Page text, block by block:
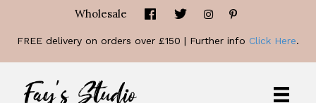
Wholesale
FREE delivery on orders over £150 | Further info Click Here.